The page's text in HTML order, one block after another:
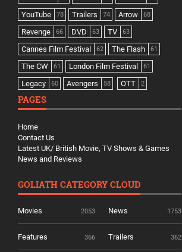
YouTube 78 Trailers 74 Arrow 68
Revenge 66 DVD 63 TV 63
Cannes Film Festival 62 The Flash 61
The CW 61 London Film Festival 61
Legacy 60 Avengers 58 OTT 2
PAGES
Home
Contact Us
Latest UK/ British Movie, TV Shows & Games
News and Reviews
GOLIATH CATEGORY CLOUD
Movies 2053 News 1753
Features 366 Trailers 362